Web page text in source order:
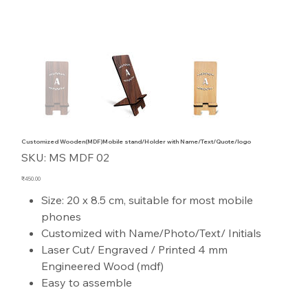
Customized Wooden(MDF)Mobile stand/Holder with Name/Text/Quote/logo
SKU: SKU
MS
MS MDF 02
Price
₹450.00
Size: 20 x 8.5 cm, suitable for most mobile
phones
Customized with Name/Photo/Text/ Initials
Laser Cut/ Engraved / Printed 4 mm
Engineered Wood (mdf)
Easy to assemble